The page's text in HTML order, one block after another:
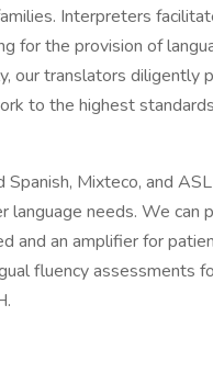
Interpreters
for the provision of
our translators diligently
to the highest
Mixteco, and
needs. We can
and an amplifier for
fluency assessments